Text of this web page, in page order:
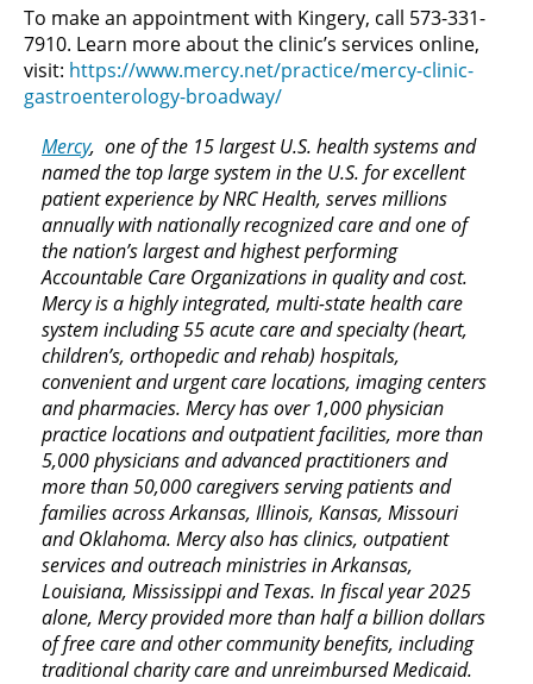
To make an appointment with Kingery, call 573-331-
7910. Learn more about the clinic’s services online,
visit: https://www.mercy.net/practice/mercy-clinic-
gastroenterology-broadway/
Mercy, one of the 15 largest U.S. health systems and
named the top large system in the U.S. for excellent
patient experience by NRC Health, serves millions
annually with nationally recognized care and one of
the nation’s largest and highest performing
Accountable Care Organizations in quality and cost.
Mercy is a highly integrated, multi-state health care
system including 55 acute care and specialty (heart,
children’s, orthopedic and rehab) hospitals,
convenient and urgent care locations, imaging centers
and pharmacies. Mercy has over 1,000 physician
practice locations and outpatient facilities, more than
5,000 physicians and advanced practitioners and
more than 50,000 caregivers serving patients and
families across Arkansas, Illinois, Kansas, Missouri
and Oklahoma. Mercy also has clinics, outpatient
services and outreach ministries in Arkansas,
Louisiana, Mississippi and Texas. In fiscal year 2025
alone, Mercy provided more than half a billion dollars
of free care and other community benefits, including
traditional charity care and unreimbursed Medicaid.